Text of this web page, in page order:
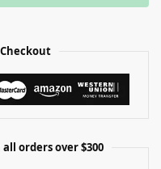
orders over $300